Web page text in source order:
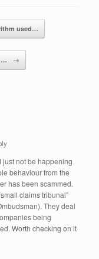
used…
→
just not be happening
behaviour from the
has been scammed.
claims tribunal”
They deal
being
Worth checking on it